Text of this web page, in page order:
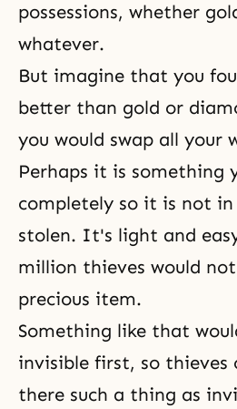
possessions, whether
whatever.
But imagine that you
better than gold or
you would swap all your
Perhaps it is something
completely so it is not
stolen. It's light and
million thieves would
precious item.
Something like that
invisible first, so thieves
there such a thing as